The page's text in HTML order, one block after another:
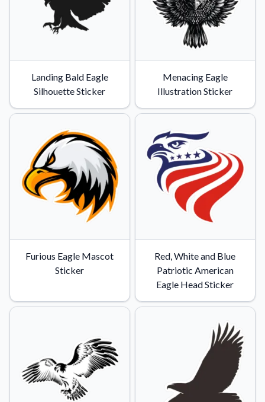
Landing Bald Eagle
Silhouette Sticker
Menacing Eagle
Illustration Sticker
Furious Eagle Mascot
Sticker
Red, White and Blue
Patriotic American
Eagle Head Sticker